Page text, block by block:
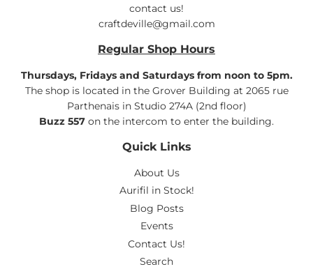
contact us!
craftdeville@gmail.com
Regular Shop Hours
Thursdays, Fridays and Saturdays from noon to 5pm.
The shop is located in the Grover Building at 2065 rue
Parthenais in Studio 274A (2nd floor)
Buzz 557 on the intercom to enter the building.
Quick Links
About Us
Aurifil in Stock!
Blog Posts
Events
Contact Us!
Search